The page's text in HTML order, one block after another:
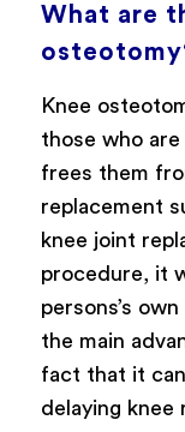
What are
Knee
those who
frees them
replacement
knee joint
procedure, it
persons’s
the main
fact that it
delaying knee